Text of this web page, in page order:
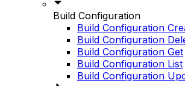
Build Configuration
Build Configuration
Build Configuration
Build Configuration Get
Build Configuration List
Build Configuration